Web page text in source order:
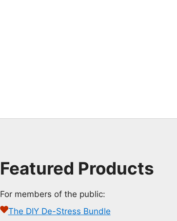
Featured Products
For members of the public:
The DIY De-Stress Bundle